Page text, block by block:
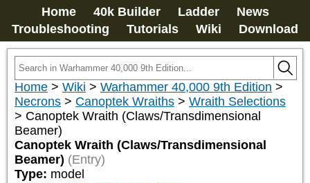
Home 40k Builder Ladder
News
Troubleshooting
Tutorials Wiki Download
Home > Wiki > Warhammer 40,000 9th Edition >
Necrons > Canoptek Wraiths > Wraith Selections
> Canoptek Wraith (Claws/Transdimensional
Beamer)
Canoptek Wraith (Claws/Transdimensional
Beamer) (Entry)
Type: model